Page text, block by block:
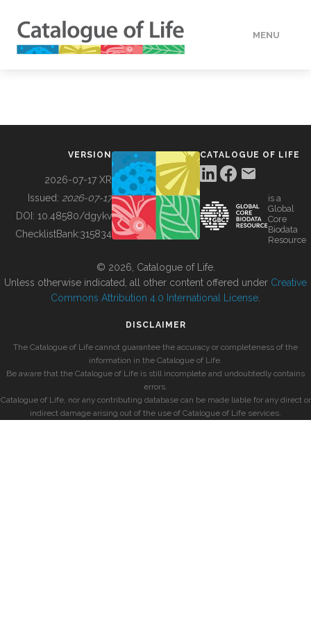
MENU
BUILDING COL
VERSION
2026-07-17 XR
Issued: 2026-07-17
DOI: 10.48580/dgykv
ChecklistBank:315834
CATALOGUE OF LIFE
is a
Global
Core
Biodata
Resource
© 2026, Catalogue of Life.
Unless otherwise indicated, all other content offered under Creative
Commons Attribution 4.0 International License
DISCLAIMER
The Catalogue of Life cannot guarantee the accuracy or completeness of the
information in the Catalogue of Life.
Be aware that the Catalogue of Life is still incomplete and undoubtedly contains
errors.
Catalogue of Life, nor any contributing database can be made liable for any direct or
indirect damage arising out of the use of Catalogue of Life services.